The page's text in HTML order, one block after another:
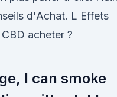
d'Achat. L Effets
acheter ?
I can smoke